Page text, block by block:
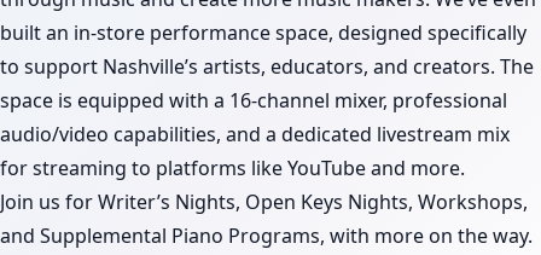
built an in-store performance space, designed specifically
to support Nashville’s artists, educators, and creators. The
space is equipped with a 16-channel mixer, professional
audio/video capabilities, and a dedicated livestream mix
for streaming to platforms like YouTube and more.
Join us for Writer’s Nights, Open Keys Nights, Workshops,
and Supplemental Piano Programs, with more on the way.